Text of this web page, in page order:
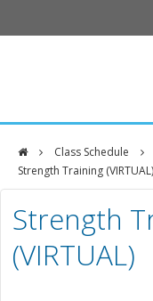
Home
Class Schedule
Programs
Music Therapy
Exercise
Class Schedule
Strength Training (VIRTUAL)
DFCI
Zakim
Center
Strength
(VIRTUAL)